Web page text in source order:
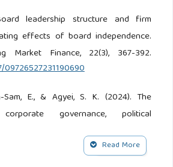
leadership structure and firm
effects of board independence.
Market Finance, 22(3), 367-392.
Sam, E., & Agyei, S. K. (2024). The
governance, political
Corporate Governance, 24(7), 1589-
Read More